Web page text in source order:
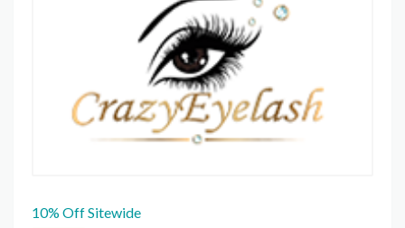
10% Off Sitewide